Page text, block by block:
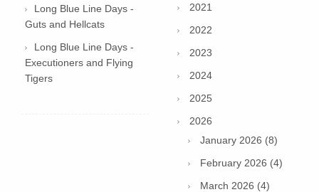
Long Blue Line Days -
Guts and Hellcats
Long Blue Line Days -
Executioners and Flying
Tigers
2021
2022
2023
2024
2025
2026
January 2026 (8)
February 2026 (4)
March 2026 (4)